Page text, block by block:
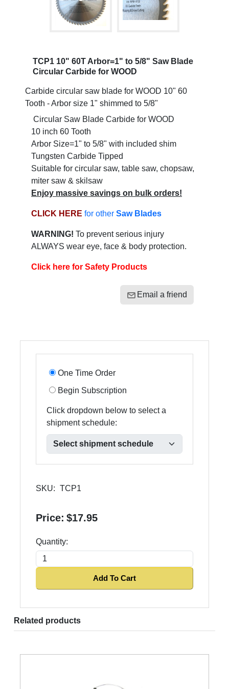
TCP1 10" 60T Arbor=1" to 5/8" Saw Blade
Circular Carbide for WOOD
Carbide circular saw blade for WOOD 10" 60
Tooth - Arbor size 1" shimmed to 5/8"
Circular Saw Blade Carbide for WOOD
10 inch 60 Tooth
Arbor Size=1" to 5/8" with included shim
Tungsten Carbide Tipped
Suitable for circular saw, table saw, chopsaw,
miter saw & skilsaw
Enjoy massive savings on bulk orders!
CLICK HERE for other Saw Blades
WARNING! To prevent serious injury
ALWAYS wear eye, face & body protection.
Click here for Safety Products
Email a friend
One Time Order
Begin Subscription
Click dropdown below to select a
shipment schedule:
SKU: TCP1
Price: $17.95
Quantity:
Add To Cart
Related products